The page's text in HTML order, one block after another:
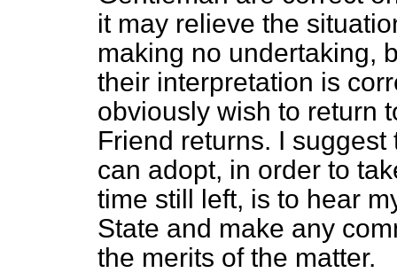
it may relieve the
making no undertaking,
their interpretation is
obviously wish to return
Friend returns. I
can adopt, in order to
time still left, is to hear
State and make any
the merits of the matter.